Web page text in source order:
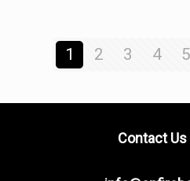
1 2 3 4 5
Contact Us